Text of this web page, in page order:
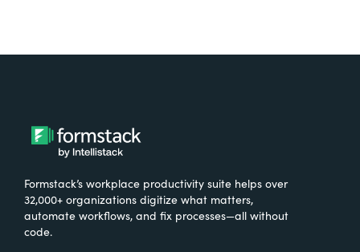
Formstack’s workplace productivity suite helps over
32,000+ organizations digitize what matters,
automate workflows, and fix processes—all without
code.